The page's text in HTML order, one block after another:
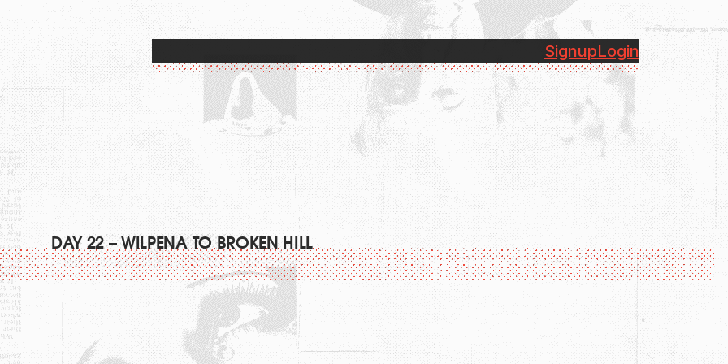
SignupLogin
DAY 22 – WILPENA TO BROKEN HILL